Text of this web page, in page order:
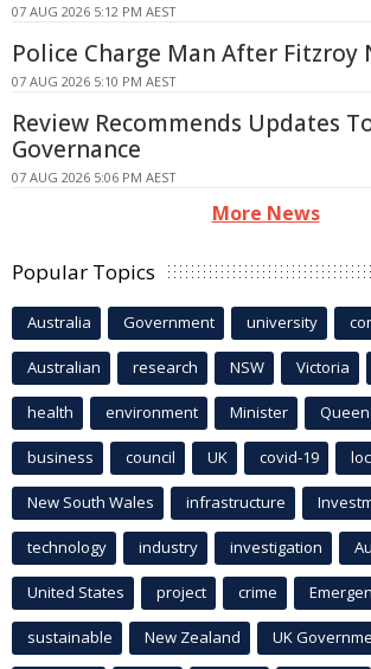
07 AUG 2026 5:12 PM AEST
Police Charge Man After Fitzroy
07 AUG 2026 5:10 PM AEST
Review Recommends Updates
Governance
07 AUG 2026 5:06 PM AEST
More News
Popular Topics
Australia Government university
Australian research NSW Victoria
health environment Minister
business council UK covid-19
New South Wales infrastructure
technology industry investigation
United States project crime
sustainable New Zealand UK